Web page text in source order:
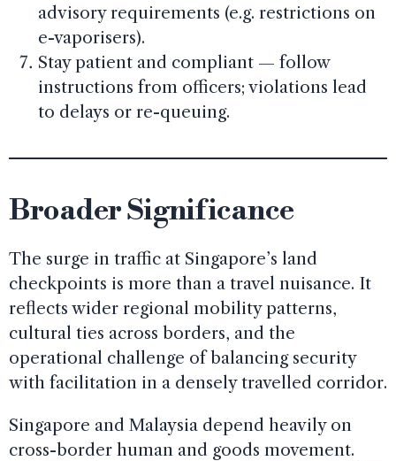
advisory requirements (e.g. restrictions on
e-vaporisers).
Stay patient and compliant — follow
instructions from officers; violations lead
to delays or re-queuing.
Broader Significance
The surge in traffic at Singapore’s land
checkpoints is more than a travel nuisance. It
reflects wider regional mobility patterns,
cultural ties across borders, and the
operational challenge of balancing security
with facilitation in a densely travelled corridor.
Singapore and Malaysia depend heavily on
cross-border human and goods movement.